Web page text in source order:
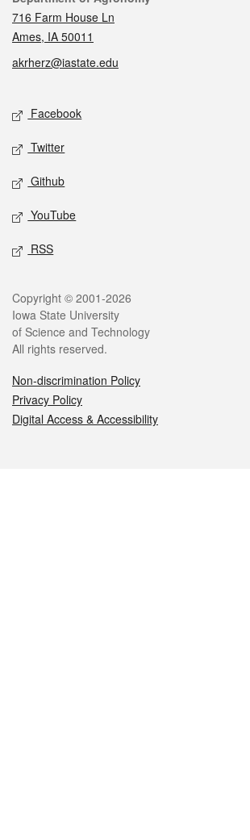
716 Farm House Ln
Ames, IA 50011
akrherz@iastate.edu
Social media
Facebook
Twitter
Github
YouTube
RSS
Legal
Copyright © 2001-2026
Iowa State University
of Science and Technology
All rights reserved.
Non-discrimination Policy
Privacy Policy
Digital Access & Accessibility